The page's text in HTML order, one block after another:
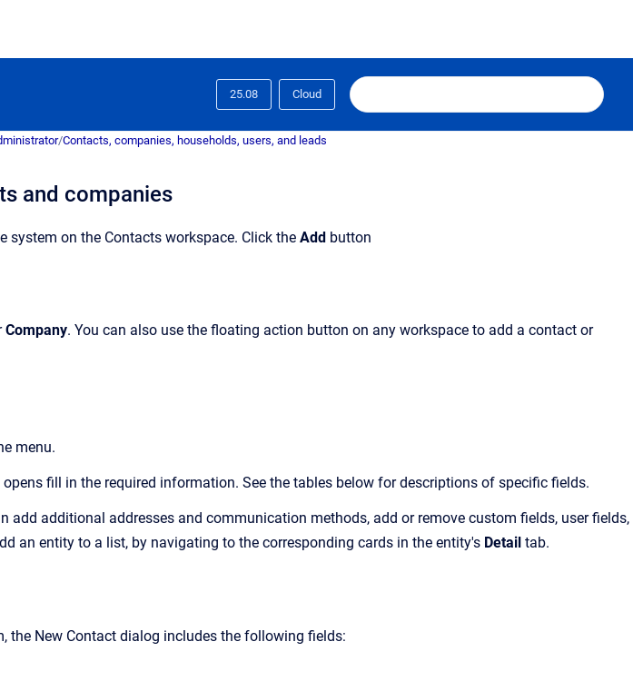
25.08 Cloud
/Contacts, companies, households, users, and leads
and companies
system on the Contacts workspace. Click the Add button
Company. You can also use the floating action button on any workspace to add a contact or
menu.
fill in the required information. See the tables below for descriptions of specific fields.
add additional addresses and communication methods, add or remove custom fields, user fields,
an entity to a list, by navigating to the corresponding cards in the entity's Detail tab.
the New Contact dialog includes the following fields: